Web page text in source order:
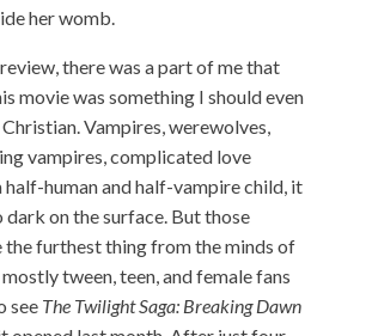
her womb.
there was a part of me that
movie was something I should even
Vampires, werewolves,
vampires, complicated love
half-human and half-vampire child, it
dark on the surface. But those
the furthest thing from the minds of
tween, teen, and female fans
see The Twilight Saga: Breaking Dawn